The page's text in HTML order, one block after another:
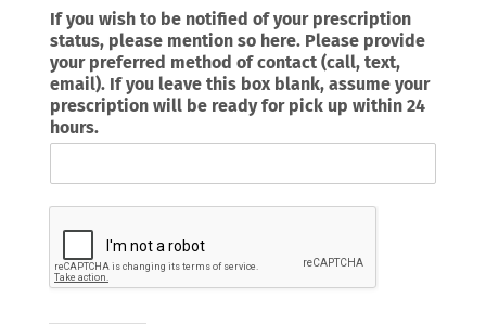
If you wish to be notified of your prescription
status, please mention so here. Please provide
your preferred method of contact (call, text,
email). If you leave this box blank, assume your
prescription will be ready for pick up within 24
hours.